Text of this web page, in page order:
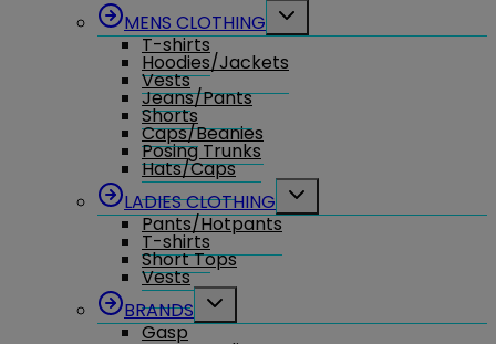
MENS CLOTHING
Toggle
T-shirts
Hoodies/Jackets
Vests
Jeans/Pants
Shorts
Caps/Beanies
Posing Trunks
Hats/Caps
LADIES CLOTHING
Toggle
Pants/Hotpants
T-shirts
Short Tops
Vests
BRANDS
Toggle
Gasp